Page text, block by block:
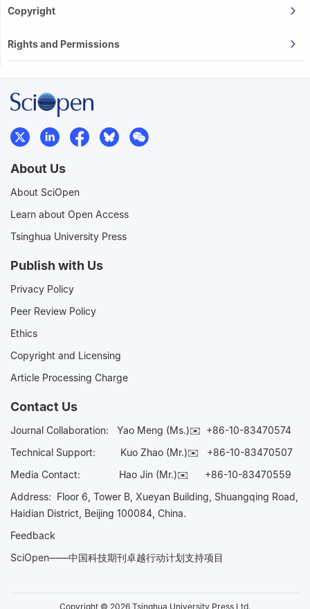
Copyright
Rights and Permissions
About Us
About SciOpen
Learn about Open Access
Tsinghua University Press
Publish with Us
Privacy Policy
Peer Review Policy
Ethics
Copyright and Licensing
Article Processing Charge
Contact Us
Journal Collaboration: Yao Meng (Ms.)✉️ +86-10-83470574
Technical Support:
Kuo Zhao (Mr.)✉️ +86-10-83470507
Media Contact: Hao Jin (Mr.)✉️ +86-10-83470559
Address: Floor 6, Tower B, Xueyan Building, Shuangqing Road,
Haidian District, Beijing 100084, China.
Feedback
SciOpen——中国科技期刊卓越行动计划支持项目
Copyright © 2026 Tsinghua University Press Ltd.